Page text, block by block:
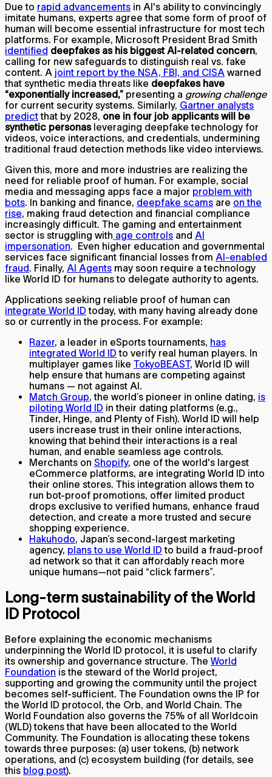
Due to rapid advancements in AI's ability to convincingly
imitate humans, experts agree that some form of proof of
human will become essential infrastructure for most tech
platforms. For example, Microsoft President Brad Smith
identified deepfakes as his biggest AI-related concern,
calling for new safeguards to distinguish real vs. fake
content. A joint report by the NSA, FBI, and CISA warned
that synthetic media threats like deepfakes have
“exponentially increased,” presenting a growing challenge
for current security systems.​ Similarly, Gartner analysts
predictthat by 2028, one in four job applicants will be
synthetic personasleveraging deepfake technology for
videos, voice interactions, and credentials, undermining
traditional fraud detection methods like video interviews.
Given this, more and more industries are realizing the
need for reliable proof of human. For example, social
media and messaging apps face a major problem with
bots. In banking and finance, deepfake scams are on the
rise, making fraud detection and financial compliance
increasingly difficult. The gaming and entertainment
sector is struggling with age controls and AI
impersonation. Even higher education and governmental
services face significant financial losses from AI-enabled
fraud. Finally, AI Agents may soon require a technology
like World ID for humans to delegate authority to agents.
Applications seeking reliable proof of human can
integrate World ID today, with many having already done
so or currently in the process. For example:
Razer, a leader in eSports tournaments, has
integrated World ID to verify real human players. In
multiplayer games like TokyoBEAST, World ID will
help ensure that humans are competing against
humans — not against AI.
Match Group, the world’s pioneer in online dating, is
piloting World ID in their dating platforms (e.g.,
Tinder, Hinge, and Plenty of Fish). World ID will help
users increase trust in their online interactions,
knowing that behind their interactions is a real
human, and enable seamless age controls.
Merchants on Shopify, one of the world's largest
eCommerce platforms, are integrating World ID into
their online stores. This integration allows them to
run bot-proof promotions, offer limited product
drops exclusive to verified humans, enhance fraud
detection, and create a more trusted and secure
shopping experience.
Hakuhodo, Japan’s second-largest marketing
agency, plans to use World ID to build a fraud-proof
ad network so that it can affordably reach more
unique humans—not paid “click farmers”.
Long-term sustainability of the World
ID Protocol
Before explaining the economic mechanisms
underpinning the World ID protocol, it is useful to clarify
its ownership and governance structure. The World
Foundation is the steward of the World project,
supporting and growing the community until the project
becomes self-sufficient. The Foundation owns the IP for
the World ID protocol, the Orb, and World Chain. The
World Foundation also governs the 75% of all Worldcoin
(WLD) tokens that have been allocated to the World
Community. The Foundation is allocating these tokens
towards three purposes: (a) user tokens, (b) network
operations, and (c) ecosystem building (for details, see
this blog post).